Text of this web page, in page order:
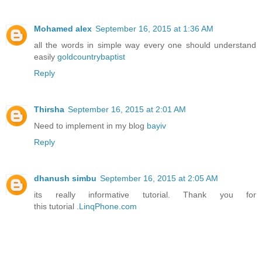
Mohamed alex September 16, 2015 at 1:36 AM
all the words in simple way every one should understand
easily goldcountrybaptist
Reply
Thirsha September 16, 2015 at 2:01 AM
Need to implement in my blog bayiv
Reply
dhanush simbu September 16, 2015 at 2:05 AM
its really informative tutorial. Thank you for
this tutorial . LinqPhone.com